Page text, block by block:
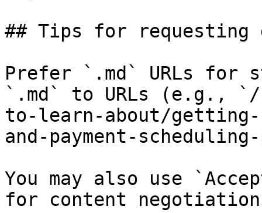
## Tips for requesting
Prefer `.md` URLs for
`.md` to URLs (e.g., `/
to-learn-about/
and-payment-
You may also use